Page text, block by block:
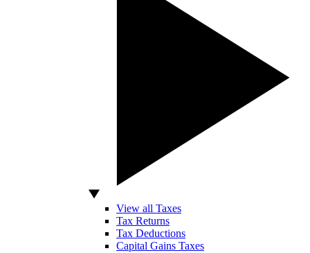
View all Taxes
Tax Returns
Tax Deductions
Capital Gains Taxes